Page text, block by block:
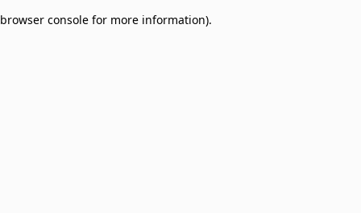
browser console for more information).